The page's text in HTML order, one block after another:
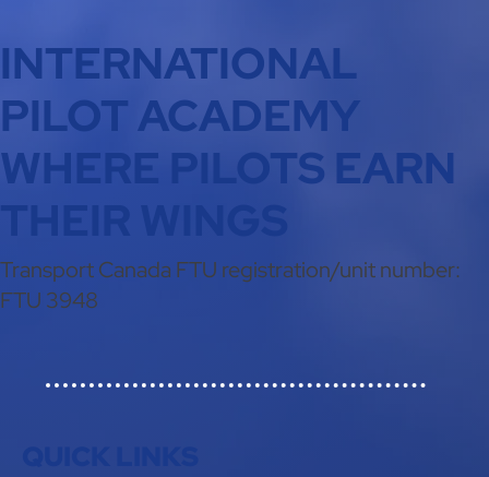
INTERNATIONAL
PILOT ACADEMY
WHERE PILOTS EARN
Transport Canada FTU registration/unit number:
FTU 3948